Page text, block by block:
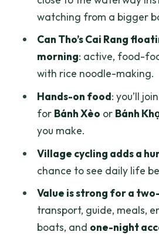
Who this Mekong Delta
Should you book this
tour?
FAQ
How long is the Mekong
tour?
Where do you start and
What’s included in the
What boat activities
trip?
watching from a bigger
Can Tho’s Cai Rang
morning: active, food-
with rice noodle-making.
Hands-on food: you’ll
for Bánh Xèo or Bánh
you make.
Village cycling adds a
chance to see daily life
Value is strong for a
transport, guide, meals,
boats, and one-night